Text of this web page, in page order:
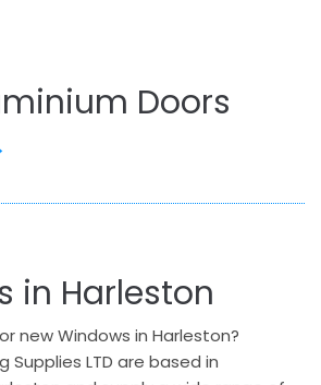
Doors
in Harleston
new Windows in Harleston?
Supplies LTD are based in